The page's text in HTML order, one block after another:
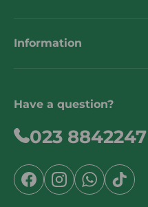
Information
Have a question?
023 8842247
FacebookInstagramWhatsApp
TikTok